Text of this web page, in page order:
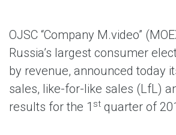
OJSC “Company M.video”
Russia’s largest consumer
by revenue, announced today
sales, like-for-like sales (LfL)
results for the 1 st quarter of